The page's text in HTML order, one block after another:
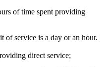
of time spent providing
of service is a day or an hour.
direct service;